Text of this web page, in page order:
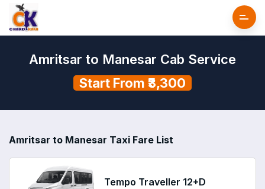
Amritsar to Manesar Cab Service
Start From ₹3,300
Amritsar to Manesar Taxi Fare List
Tempo Traveller 12+D